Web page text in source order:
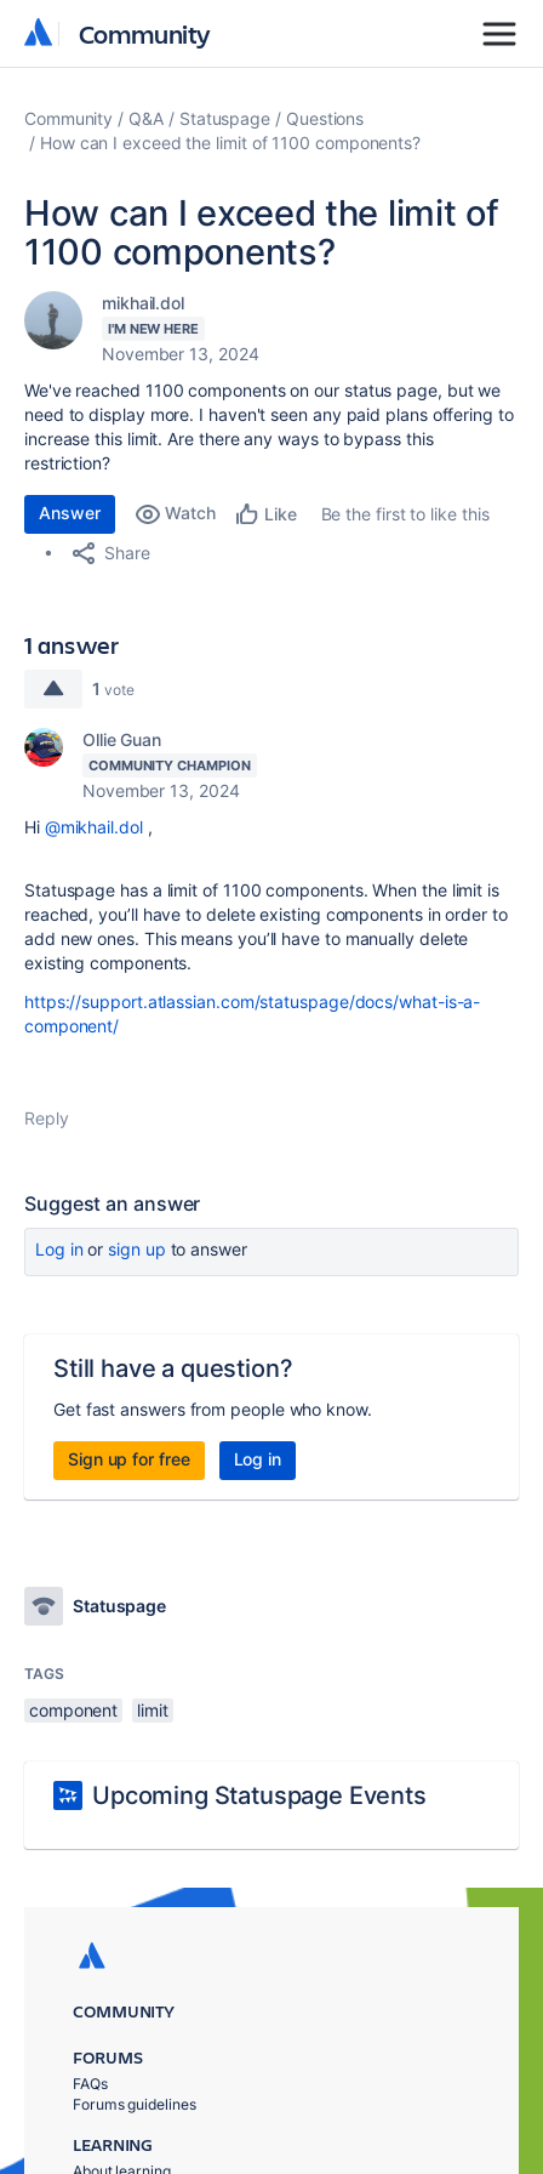
Community
Community
Community Q&A Statuspage
Questions
How can I exceed the limit of 1100 components?
How can I exceed the limit of
1100 components?
mikhail.dol
I'M NEW HERE
November 13, 2024
We've reached 1100 components on our status page, but we
need to display more. I haven't seen any paid plans offering to
increase this limit. Are there any ways to bypass this
restriction?
Answer Watch Like
Be the first to like this
Share
1 answer
1 vote
Ollie Guan
COMMUNITY CHAMPION
November 13, 2024
Hi @mikhail.dol,
Statuspage has a limit of 1100 components. When the limit is
reached, you’ll have to delete existing components in order to
add new ones. This means you’ll have to manually delete
existing components.
https://support.atlassian.com/statuspage/docs/what-is-a-
component/
Reply
Suggest an answer
Log inor sign up to answer
Still have a question?
Get fast answers from people who know.
Sign up for free Log in
Statuspage
TAGS
component limit
Upcoming Statuspage Events
COMMUNITY
FORUMS
FAQs
Forums guidelines
LEARNING